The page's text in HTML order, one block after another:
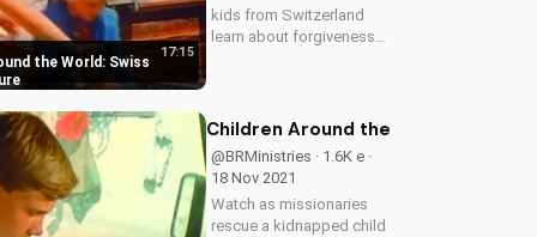
the World: Swiss
17:15
kids from Switzerland
learn about forgiveness
UltimateTube.com to
Children Around the World: Manila
@BRMinistries · 1.6K e ·
18 Nov 2021
Watch as missionaries
rescue a kidnapped child